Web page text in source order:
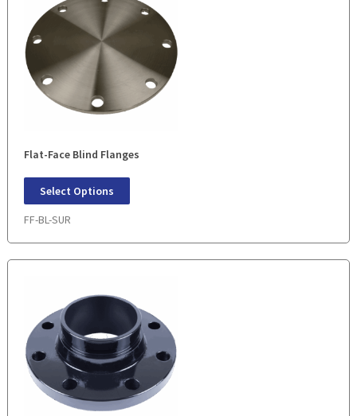
Flat-Face Blind Flanges
Select Options
FF-BL-SUR